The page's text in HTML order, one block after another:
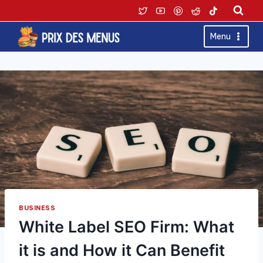
to
content
Menu
BUSINESS
White Label SEO Firm: What
it is and How it Can Benefit